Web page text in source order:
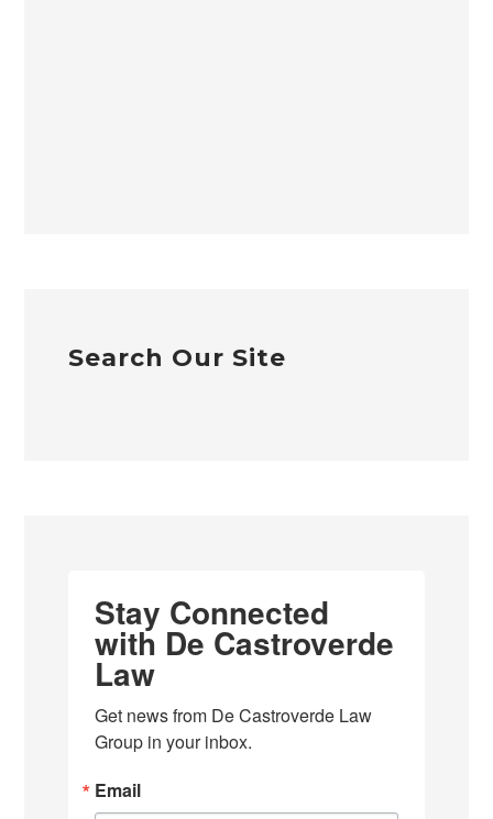
Search Our Site
Stay Connected
with De Castroverde
Law
Get news from De Castroverde Law
Group in your inbox.
Email